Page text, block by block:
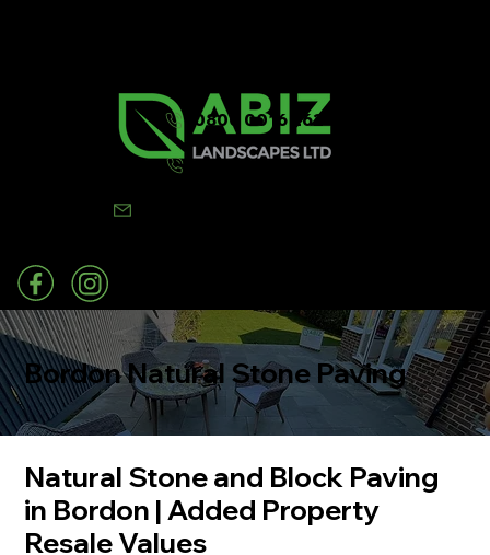
0800 0016 262
07502 443570
Bordon Natural Stone Paving
Natural Stone and Block Paving
in Bordon | Added Property
Resale Values